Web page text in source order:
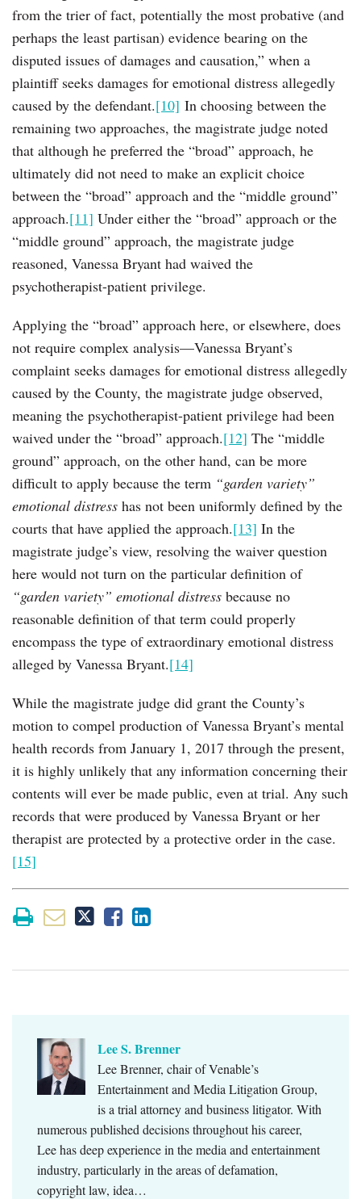
from the trier of fact, potentially the most probative (and
perhaps the least partisan) evidence bearing on the
disputed issues of damages and causation,” when a
plaintiff seeks damages for emotional distress allegedly
caused by the defendant.[10] In choosing between the
remaining two approaches, the magistrate judge noted
that although he preferred the “broad” approach, he
ultimately did not need to make an explicit choice
between the “broad” approach and the “middle ground”
approach.[11] Under either the “broad” approach or the
“middle ground” approach, the magistrate judge
reasoned, Vanessa Bryant had waived the
psychotherapist-patient privilege.
Applying the “broad” approach here, or elsewhere, does
not require complex analysis—Vanessa Bryant’s
complaint seeks damages for emotional distress allegedly
caused by the County, the magistrate judge observed,
meaning the psychotherapist-patient privilege had been
waived under the “broad” approach.[12] The “middle
ground” approach, on the other hand, can be more
difficult to apply because the term “garden variety”
emotional distress has not been uniformly defined by the
courts that have applied the approach.[13] In the
magistrate judge’s view, resolving the waiver question
here would not turn on the particular definition of
“garden variety” emotional distress because no
reasonable definition of that term could properly
encompass the type of extraordinary emotional distress
alleged by Vanessa Bryant.[14]
While the magistrate judge did grant the County’s
motion to compel production of Vanessa Bryant’s mental
health records from January 1, 2017 through the present,
it is highly unlikely that any information concerning their
contents will ever be made public, even at trial. Any such
records that were produced by Vanessa Bryant or her
therapist are protected by a protective order in the case.
[15]
Lee S. Brenner
Lee Brenner, chair of Venable’s
Entertainment and Media Litigation Group,
is a trial attorney and business litigator. With
numerous published decisions throughout his career,
Lee has deep experience in the media and entertainment
industry, particularly in the areas of defamation,
copyright law, idea…